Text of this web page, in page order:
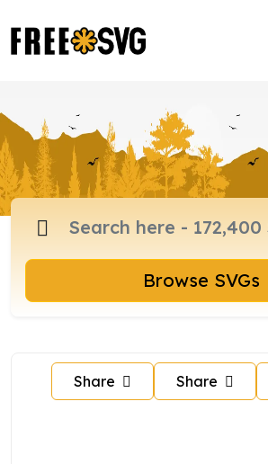
Browse SVGs
Share Share